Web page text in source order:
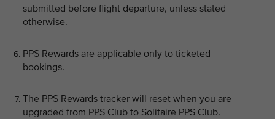
submitted before flight departure, unless stated
otherwise.
PPS Rewards are applicable only to ticketed
bookings.
The PPS Rewards tracker will reset when you are
upgraded from PPS Club to Solitaire PPS Club.